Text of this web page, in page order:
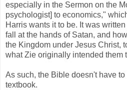
especially in the Sermon on the
psychologist] to economics,"
Harris wants it to be. It was
fall at the hands of Satan, and
the Kingdom under Jesus Christ,
what Zie originally intended them
As such, the Bible doesn't have
textbook.